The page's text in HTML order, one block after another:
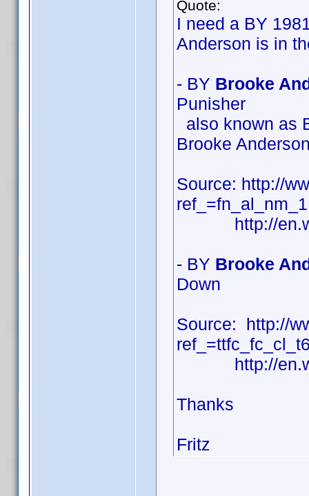
Quote:
I need a BY
Anderson is in
- BY Brooke
Punisher
also known as
Brooke
Source: http://
ref_=fn_al_nm_1
http://
- BY Brooke
Down
Source: http://
http://
Thanks
Fritz